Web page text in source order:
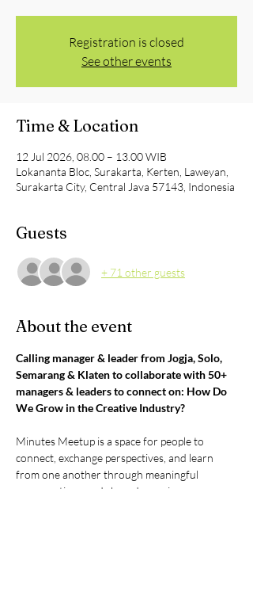
Registration is closed
See other events
Time & Location
12 Jul 2026, 08.00 – 13.00 WIB
Lokananta Bloc, Surakarta, Kerten, Laweyan,
Surakarta City, Central Java 57143, Indonesia
Guests
+ 71 other guests
About the event
Calling manager & leader from Jogja, Solo,
Semarang & Klaten to collaborate with 50+
managers & leaders to connect on: How Do
We Grow in the Creative Industry?
Minutes Meetup is a space for people to
connect, exchange perspectives, and learn
from one another through meaningful
conversations and shared experiences.